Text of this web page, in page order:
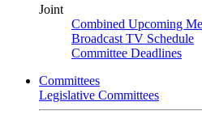
Joint
Combined Upcoming
Broadcast TV Schedule
Committee Deadlines
Committees
Legislative Committees